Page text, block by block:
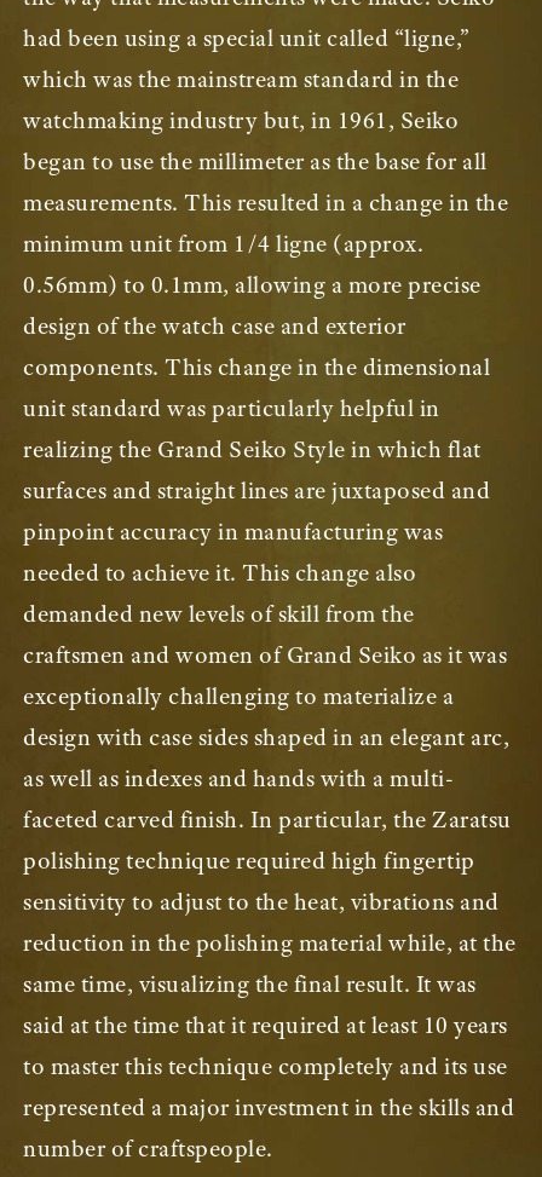
had been using a special unit called “ligne,”
which was the mainstream standard in the
watchmaking industry but, in 1961, Seiko
began to use the millimeter as the base for all
measurements. This resulted in a change in the
minimum unit from 1/4 ligne (approx.
0.56mm) to 0.1mm, allowing a more precise
design of the watch case and exterior
components. This change in the dimensional
unit standard was particularly helpful in
realizing the Grand Seiko Style in which flat
surfaces and straight lines are juxtaposed and
pinpoint accuracy in manufacturing was
needed to achieve it. This change also
demanded new levels of skill from the
craftsmen and women of Grand Seiko as it was
exceptionally challenging to materialize a
design with case sides shaped in an elegant arc,
as well as indexes and hands with a multi-
faceted carved finish. In particular, the Zaratsu
polishing technique required high fingertip
sensitivity to adjust to the heat, vibrations and
reduction in the polishing material while, at the
same time, visualizing the final result. It was
said at the time that it required at least 10 years
to master this technique completely and its use
represented a major investment in the skills and
number of craftspeople.